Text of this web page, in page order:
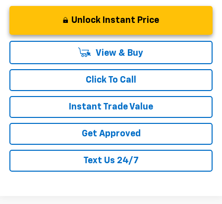
Unlock Instant Price
View & Buy
Click To Call
Instant Trade Value
Get Approved
Text Us 24/7